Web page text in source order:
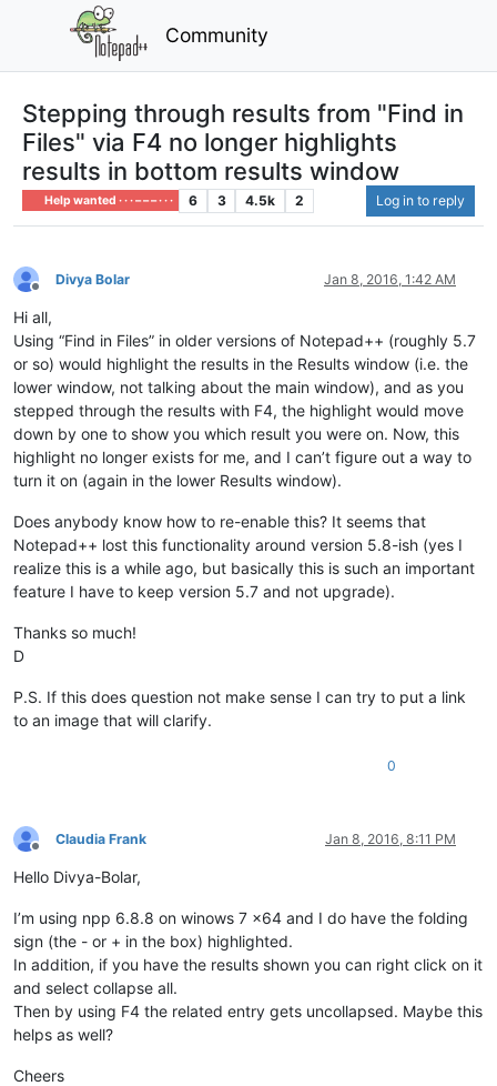
Community
Stepping through results from "Find in
Files" via F4 no longer highlights
results in bottom results window
Help wanted · · · – – – · · · 6 3 4.5k 2 Log in to reply
Offline
Divya Bolar Jan 8, 2016, 1:42 AM
Hi all,
Using “Find in Files” in older versions of Notepad++ (roughly 5.7
or so) would highlight the results in the Results window (i.e. the
lower window, not talking about the main window), and as you
stepped through the results with F4, the highlight would move
down by one to show you which result you were on. Now, this
highlight no longer exists for me, and I can’t figure out a way to
turn it on (again in the lower Results window).
Does anybody know how to re-enable this? It seems that
Notepad++ lost this functionality around version 5.8-ish (yes I
realize this is a while ago, but basically this is such an important
feature I have to keep version 5.7 and not upgrade).
Thanks so much!
D
P.S. If this does question not make sense I can try to put a link
to an image that will clarify.
0
Offline
Claudia Frank Jan 8, 2016, 8:11 PM
Hello Divya-Bolar,
I’m using npp 6.8.8 on winows 7 x64 and I do have the folding
sign (the - or + in the box) highlighted.
In addition, if you have the results shown you can right click on it
and select collapse all.
Then by using F4 the related entry gets uncollapsed. Maybe this
helps as well?
Cheers